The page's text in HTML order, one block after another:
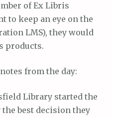
of Ex Libris
to keep an eye on the
LMS), they would
products.
from the day:
Library started the
best decision they